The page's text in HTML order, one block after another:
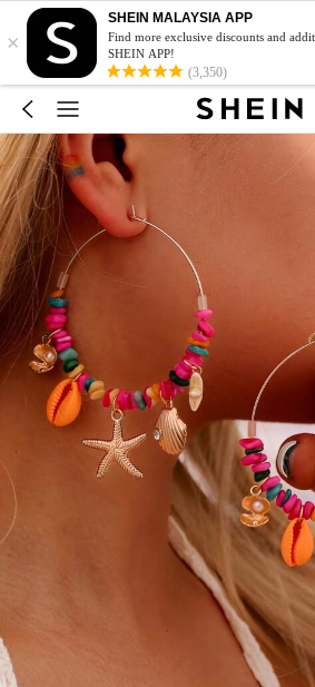
×
SHEIN MALAYSIA APP
Find more exclusive discounts and
SHEIN APP!
(3,350)